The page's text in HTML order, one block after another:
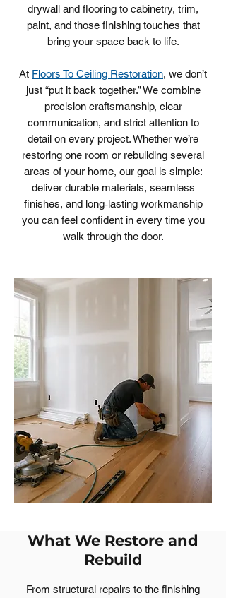
drywall and flooring to cabinetry, trim,
paint, and those finishing touches that
bring your space back to life.
At Floors To Ceiling Restoration, we don’t
just “put it back together.” We combine
precision craftsmanship, clear
communication, and strict attention to
detail on every project. Whether we’re
restoring one room or rebuilding several
areas of your home, our goal is simple:
deliver durable materials, seamless
finishes, and long‑lasting workmanship
you can feel confident in every time you
walk through the door.
What We Restore and
Rebuild
From structural repairs to the finishing